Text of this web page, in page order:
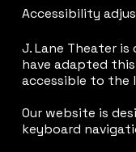
Accessibility
J. Lane Theater
have adapted
accessible to the
Our website is
keyboard